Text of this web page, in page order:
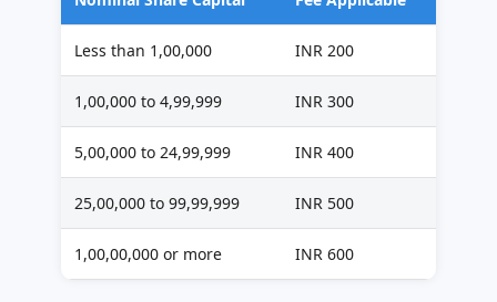
Less than 1,00,000 INR 200
1,00,000 to 4,99,999 INR 300
5,00,000 to 24,99,999 INR 400
25,00,000 to 99,99,999 INR 500
1,00,00,000 or more INR 600